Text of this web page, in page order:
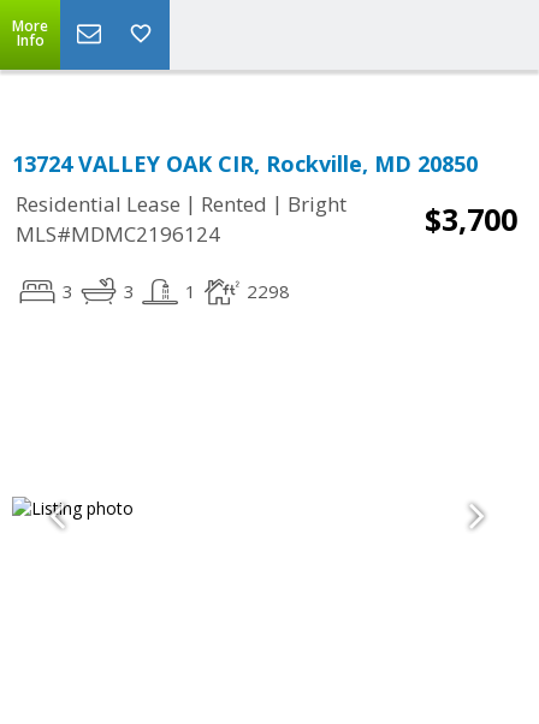
More
Info
13724 VALLEY OAK CIR, Rockville, MD 20850
Residential Lease | Rented | Bright
MLS#MDMC2196124
$3,700
3 3 1 2298